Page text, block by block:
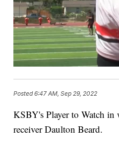
Posted6:47 AM, Sep 29, 2022
KSBY's Player to Watch in
receiver Daulton Beard.